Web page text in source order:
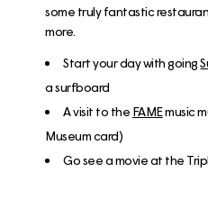
some truly fantastic
more.
Start your day with going
a surfboard
A visit to the FAMEmusic
Museum card)
Go see a movie at the